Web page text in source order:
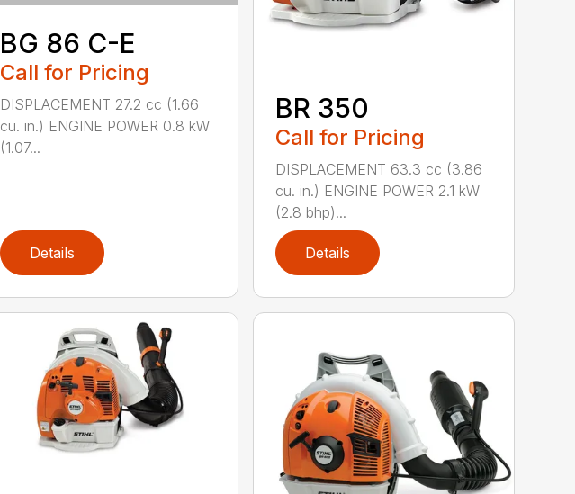
BG 86 C-E
Call for Pricing
DISPLACEMENT 27.2 cc (1.66
cu. in.) ENGINE POWER 0.8 kW
(1.07...
Details
BR 350
Call for Pricing
DISPLACEMENT 63.3 cc (3.86
cu. in.) ENGINE POWER 2.1 kW
(2.8 bhp)...
Details